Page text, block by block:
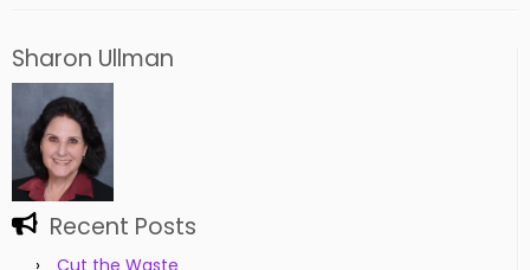
Sharon Ullman
Recent Posts
Cut the Waste